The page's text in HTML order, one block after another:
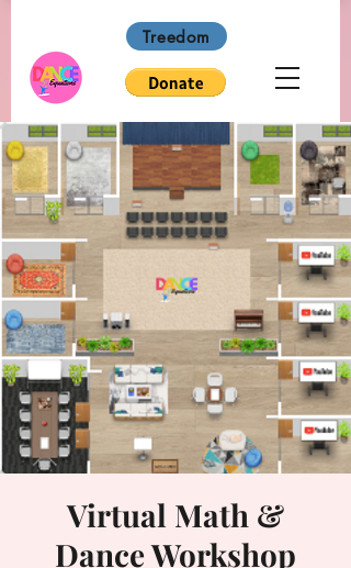
Treedom
Virtual Math &
Dance Workshop